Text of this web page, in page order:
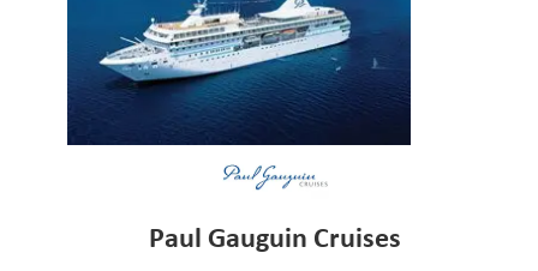
Paul Gauguin Cruises